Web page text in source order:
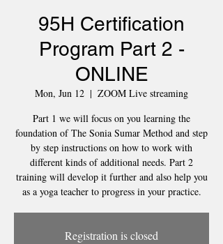
95H Certification
Program Part 2 -
ONLINE
Mon, Jun 12
  |
ZOOM Live streaming
Part 1 we will focus on you learning the
foundation of The Sonia Sumar Method and step
by step instructions on how to work with
different kinds of additional needs. Part 2
training will develop it further and also help you
as a yoga teacher to progress in your practice.
Registration is closed